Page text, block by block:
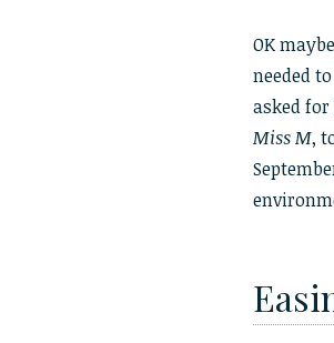
OK
needed
asked
Miss M,